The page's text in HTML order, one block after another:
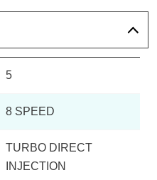
5dr Auto
5
8 SPEED
TURBO DIRECT
INJECTION